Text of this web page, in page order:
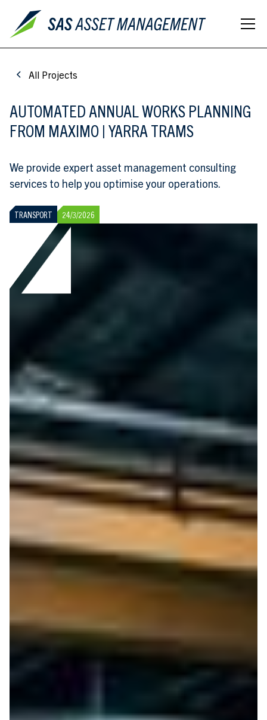
All Projects
AUTOMATED ANNUAL WORKS PLANNING
FROM MAXIMO | YARRA TRAMS
We provide expert asset management consulting
services to help you optimise your operations.
TRANSPORT 24/3/2026